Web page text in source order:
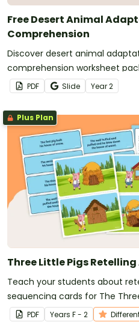
Free Desert Animal
Comprehension
Discover desert animal
comprehension worksheet
PDF Slide Year2
Plus Plan
Three Little Pigs
Teach your students about
sequencing cards for The
PDF Years F - 2